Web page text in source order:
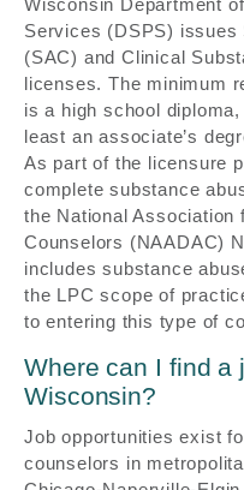
Wisconsin Department
Services (DSPS) issues
(SAC) and Clinical
licenses. The minimum
is a high school
least an associate’s
As part of the licensure
complete substance
the National Association
Counselors (NAADAC)
includes substance
the LPC scope of
to entering this type of
Where can I find a
Wisconsin?
Job opportunities exist
counselors in